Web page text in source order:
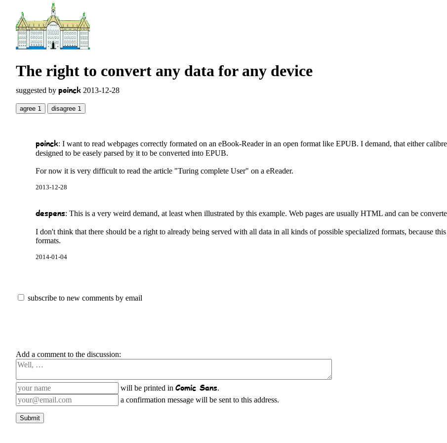
The right to convert any data for any device
suggested by poinck 2013-12-28
agree 1 disagree 1
poinck: I want to read webpages correctly formated on an eBook-Reader in an open format like EPUB. I demand, that either
designed to be easely parsed by it to be converted into EPUB.
For now it is very difficult to read the article "Turing complete User" on a eReader.
2013-12-28
despens: This is a very weird demand, at least when illustrated by this example. Web pages are usually HTML and can be
I don't think that there should be a right to already being served with all data in all kinds of possible specialized formats, because
formats.
2014-01-04
subscribe to new comments by email
Add a comment to the discussion:
will be printed in Comic Sans.
a confirmation message will be sent to this address.
Submit